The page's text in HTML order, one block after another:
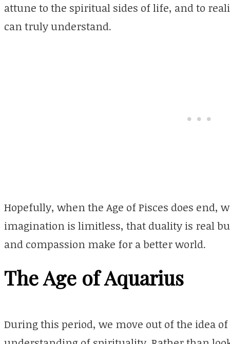
attune to the spiritual sides of life, and to
can truly understand.
Hopefully, when the Age of Pisces does end,
imagination is limitless, that duality is real
and compassion make for a better world.
The Age of Aquarius
During this period, we move out of the idea